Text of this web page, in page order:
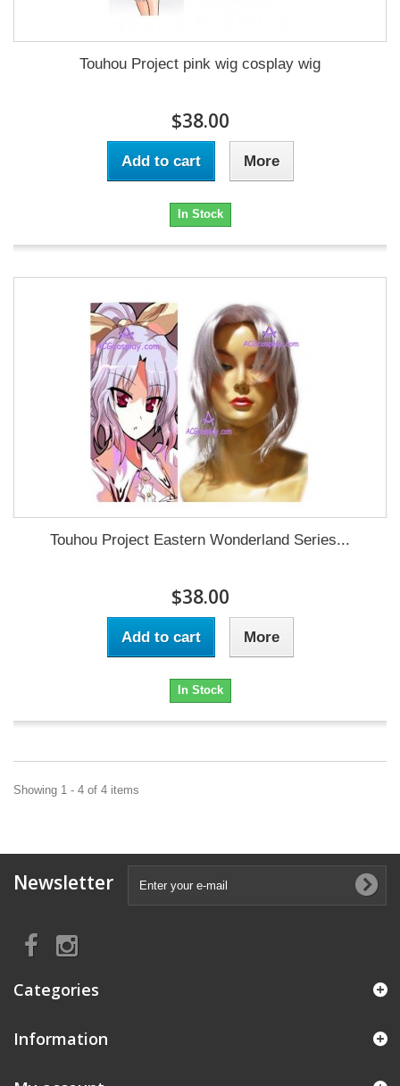
Touhou Project pink wig cosplay wig
$38.00
Add to cart More
In Stock
Touhou Project Eastern Wonderland Series...
$38.00
Add to cart More
In Stock
Showing 1 - 4 of 4 items
Newsletter
Categories
Information